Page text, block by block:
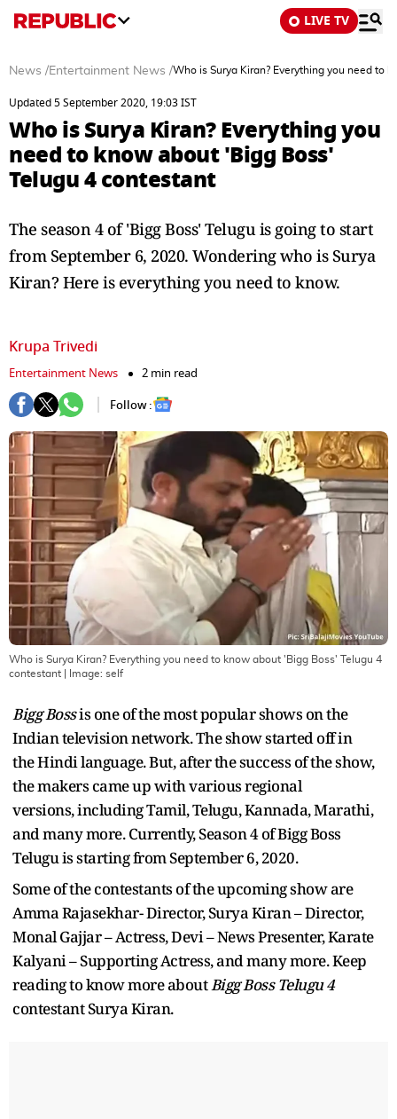
LIVE TV
News /Entertainment News /Who is Surya Kiran? Everything you need to
Updated 5 September 2020, 19:03 IST
Who is Surya Kiran? Everything you
need to know about 'Bigg Boss'
Telugu 4 contestant
The season 4 of 'Bigg Boss' Telugu is going to start
from September 6, 2020. Wondering who is Surya
Kiran? Here is everything you need to know.
Krupa Trivedi
Entertainment News
2 min read
Follow :
Who is Surya Kiran? Everything you need to know about 'Bigg Boss' Telugu 4
contestant | Image: self
Bigg Bossis one of the most popular shows on the
Indian television network. The show started off in
the Hindi language. But, after the success of the show,
the makers came up with various regional
versions, including Tamil, Telugu, Kannada, Marathi,
and many more. Currently, Season 4 of Bigg Boss
Telugu is starting from September 6, 2020.
Some of the contestants of the upcoming show are
Amma Rajasekhar- Director, Surya Kiran – Director,
Monal Gajjar – Actress, Devi – News Presenter, Karate
Kalyani – Supporting Actress, and many more. Keep
reading to know more aboutBigg Boss Telugu 4
contestant Surya Kiran.